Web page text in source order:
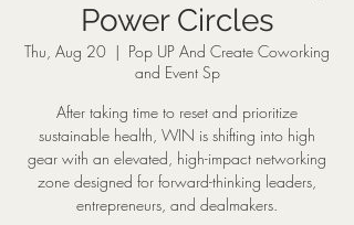
Power Circles
Thu, Aug 20
  |
Pop UP And Create Coworking
and Event Sp
After taking time to reset and prioritize
sustainable health, WIN is shifting into high
gear with an elevated, high-impact networking
zone designed for forward-thinking leaders,
entrepreneurs, and dealmakers.